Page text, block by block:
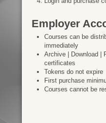
Employer
Courses can be
immediately
Archive | Download |
certificates
Tokens do not expire
First purchase
Courses cannot be